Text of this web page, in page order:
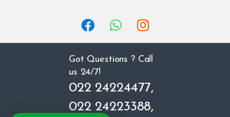
Got Questions ? Call
us 24/7!
022 24224477,
022 24223388,